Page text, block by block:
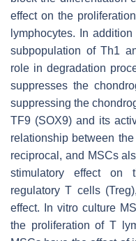
effect on the
lymphocytes. In
subpopulation of Th1
role in degradation
suppresses the
suppressing the
TF9 (SOX9) and its
relationship between
reciprocal, and MSCs
stimulatory effect on
regulatory T cells
effect. In vitro culture
the proliferation of T